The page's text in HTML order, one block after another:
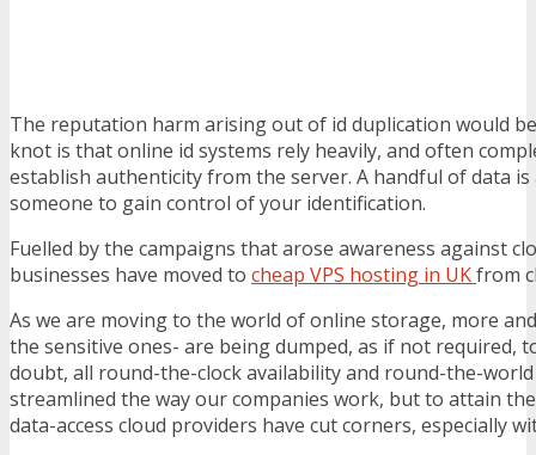
The reputation harm arising out of id duplication would
knot is that online id systems rely heavily, and often
establish authenticity from the server. A handful of data
someone to gain control of your identification.
Fuelled by the campaigns that arose awareness against
businesses have moved to cheap VPS hosting in UKfrom
As we are moving to the world of online storage, more
the sensitive ones- are being dumped, as if not required,
doubt, all round-the-clock availability and round-the-world
streamlined the way our companies work, but to attain
data-access cloud providers have cut corners, especially